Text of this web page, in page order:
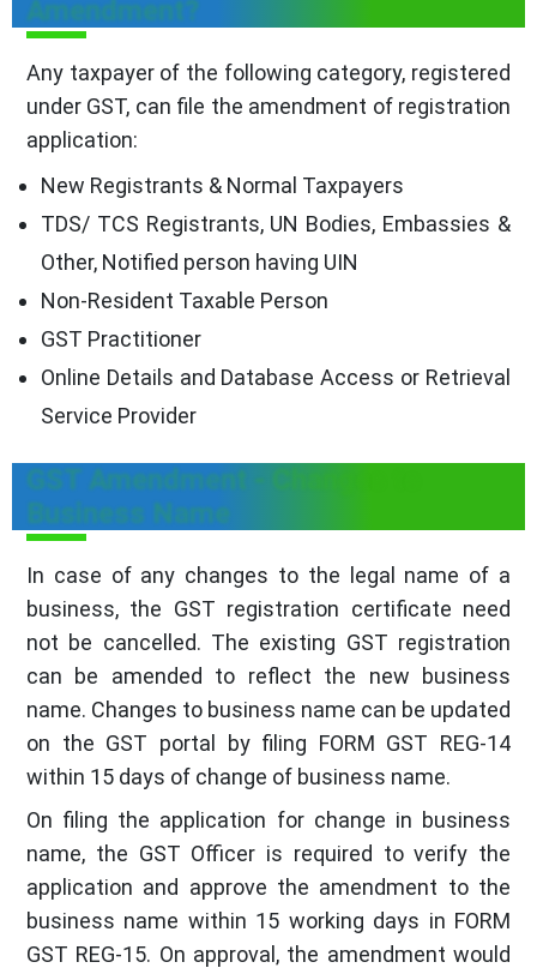
Amendment?
Any taxpayer of the following category, registered
under GST, can file the amendment of registration
application:
New Registrants & Normal Taxpayers
TDS/ TCS Registrants, UN Bodies, Embassies &
Other, Notified person having UIN
Non-Resident Taxable Person
GST Practitioner
Online Details and Database Access or Retrieval
Service Provider
GST Amendment - Changes to
Business Name
In case of any changes to the legal name of a
business, the GST registration certificate need
not be cancelled. The existing GST registration
can be amended to reflect the new business
name. Changes to business name can be updated
on the GST portal by filing FORM GST REG-14
within 15 days of change of business name.
On filing the application for change in business
name, the GST Officer is required to verify the
application and approve the amendment to the
business name within 15 working days in FORM
GST REG-15. On approval, the amendment would